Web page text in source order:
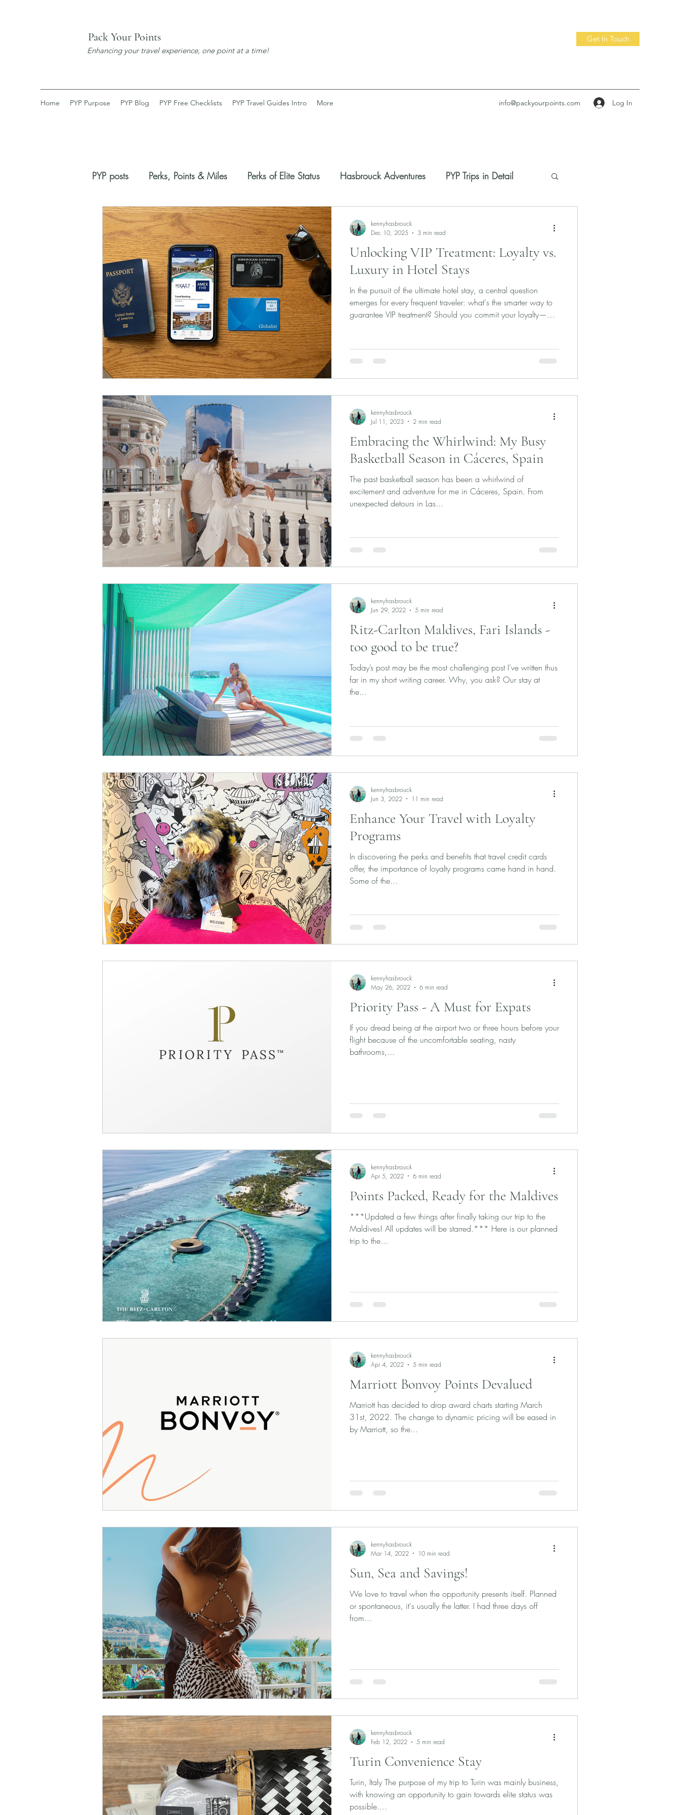
Pack Your Points
Enhancing your travel experience, one point at a time!
Get In Touch
Home PYP Purpose PYP Blog PYP Free Checklists PYP Travel Guides Intro More info@packyourpoints.com Log In
PYP posts Perks, Points & Miles Perks of Elite Status Hasbrouck Adventures PYP Trips in Detail
Booking Process New Discoveries Expats Corner
Unlocking VIP Treatment: Loyalty vs.
Luxury in Hotel Stays
In the pursuit of the ultimate hotel stay, a central question
emerges for every frequent traveler: what's the smarter way to
guarantee VIP treatment? Should you commit your loyalty—
better to use the instant perks offered by luxury booking
programs like American Express Fine Hotels + Resorts? Both
kennyhasbrouck
Dec 10, 2025
3 min read
Embracing the Whirlwind: My Busy
Basketball Season in Cáceres, Spain
The past basketball season has been a whirlwind of
excitement and adventure for me in Cáceres, Spain. From
unexpected detours in Las...
kennyhasbrouck
Jul 11, 2023
2 min read
Ritz-Carlton Maldives, Fari Islands -
too good to be true?
Today’s post may be the most challenging post I’ve written thus
far in my short writing career. Why, you ask? Our stay at
the...
kennyhasbrouck
Jun 29, 2022
5 min read
Enhance Your Travel with Loyalty
Programs
In discovering the perks and benefits that travel credit cards
offer, the importance of loyalty programs came hand in hand.
Some of the...
kennyhasbrouck
Jun 3, 2022
11 min read
Priority Pass - A Must for Expats
If you dread being at the airport two or three hours before your
flight because of the uncomfortable seating, nasty
bathrooms,...
kennyhasbrouck
May 26, 2022
6 min read
Points Packed, Ready for the Maldives
***Updated a few things after finally taking our trip to the
Maldives! All updates will be starred.*** Here is our planned
trip to the...
kennyhasbrouck
Apr 5, 2022
6 min read
Marriott Bonvoy Points Devalued
Marriott has decided to drop award charts starting March
31st, 2022. The change to dynamic pricing will be eased in
by Marriott, so the...
kennyhasbrouck
Apr 4, 2022
5 min read
Sun, Sea and Savings!
We love to travel when the opportunity presents itself. Planned
or spontaneous, it's usually the latter. I had three days off
from...
kennyhasbrouck
Mar 14, 2022
10 min read
Turin Convenience Stay
Turin, Italy The purpose of my trip to Turin was mainly business,
with knowing an opportunity to gain towards elite status was
possible....
kennyhasbrouck
Feb 12, 2022
5 min read